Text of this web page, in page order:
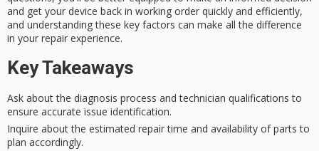
and get your device back in working order quickly and efficiently,
and understanding these key factors can make all the difference
in your repair experience.
Key Takeaways
Ask about the diagnosis process and technician qualifications to
ensure accurate issue identification.
Inquire about the estimated repair time and availability of parts to
plan accordingly.